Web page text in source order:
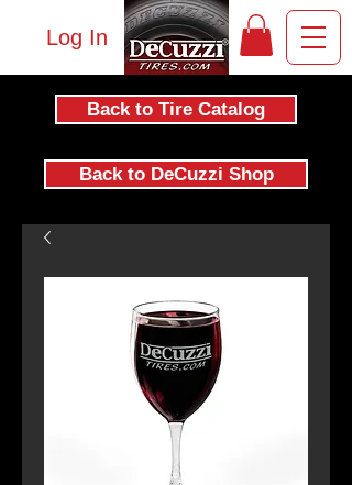
Log In
Back to Tire Catalog
Back to DeCuzzi Shop